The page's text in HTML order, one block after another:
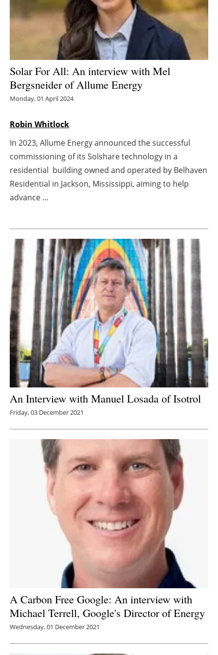
Energy saving
Hydrogen
Electric/Hybrid
Interviews
Agenda
Directory
Jobs
Solar For All: An interview with Mel
Bergsneider of Allume Energy
Monday, 01 April 2024
Robin Whitlock
In 2023, Allume Energy announced the successful
commissioning of its Solshare technology in a
residential building owned and operated by Belhaven
Residential in Jackson, Mississippi, aiming to help
advance ...
An Interview with Manuel Losada of Isotrol
Friday, 03 December 2021
A Carbon Free Google: An interview with
Michael Terrell, Google's Director of Energy
Wednesday, 01 December 2021